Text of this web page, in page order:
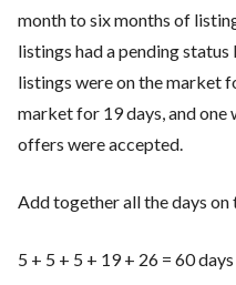
month to six months of
listings had a pending
listings were on the market
market for 19 days, and
offers were accepted.
Add together all the days on
5 + 5 + 5 + 19 + 26 = 60 days